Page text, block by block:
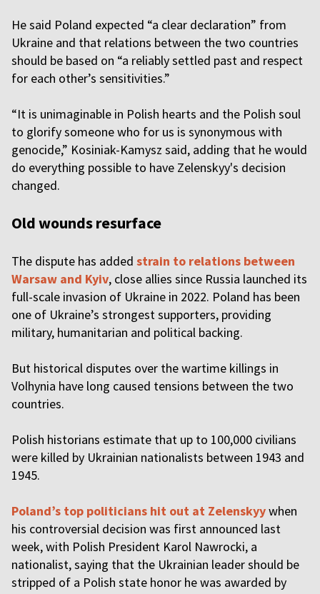
He said Poland expected “a clear declaration” from
Ukraine and that relations between the two countries
should be based on “a reliably settled past and respect
for each other’s sensitivities.”
“It is unimaginable in Polish hearts and the Polish soul
to glorify someone who for us is synonymous with
genocide,” Kosiniak-Kamysz said, adding that he would
do everything possible to have Zelenskyy's decision
changed.
Old wounds resurface
The dispute has added strain to relations between
Warsaw and Kyiv, close allies since Russia launched its
full-scale invasion of Ukraine in 2022. Poland has been
one of Ukraine’s strongest supporters, providing
military, humanitarian and political backing.
But historical disputes over the wartime killings in
Volhynia have long caused tensions between the two
countries.
Polish historians estimate that up to 100,000 civilians
were killed by Ukrainian nationalists between 1943 and
1945.
Poland’s top politicians hit out at Zelenskyywhen
his controversial decision was first announced last
week, with Polish President Karol Nawrocki, a
nationalist, saying that the Ukrainian leader should be
stripped of a Polish state honor he was awarded by